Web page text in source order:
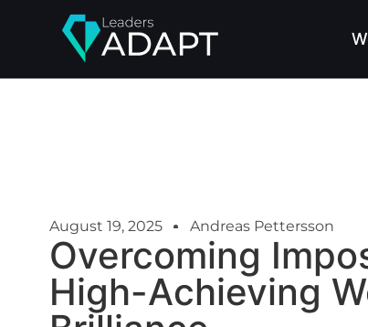
August 19, 2025 Andreas Pettersson
Overcoming
High-Achieving